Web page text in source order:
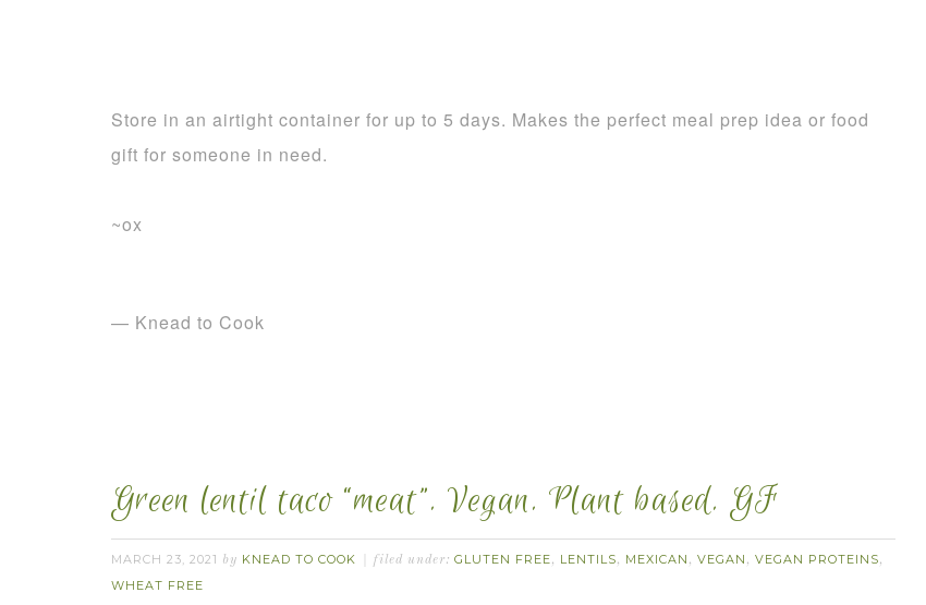
Store in an airtight container for up to 5 days. Makes the perfect meal prep idea or food
gift for someone in need.
~ox
— Knead to Cook
Green lentil taco “meat”. Vegan. Plant based. GF
MARCH 23, 2021 by KNEAD TO COOK filed under: GLUTEN FREE, LENTILS, MEXICAN , VEGAN , VEGAN PROTEINS,
WHEAT FREE